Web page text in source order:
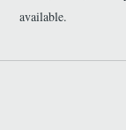
available.